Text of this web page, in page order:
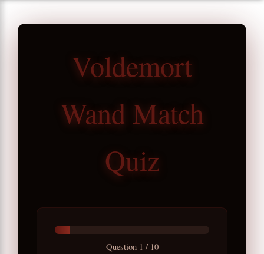
Voldemort
Wand Match
Quiz
Question 1 / 10